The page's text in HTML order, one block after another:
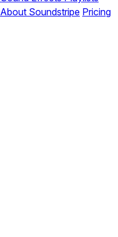
About Soundstripe Pricing